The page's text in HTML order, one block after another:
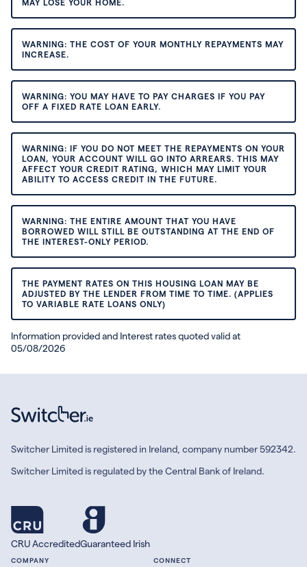
MAY LOSE YOUR HOME.
WARNING: THE COST OF YOUR MONTHLY REPAYMENTS MAY
INCREASE.
WARNING: YOU MAY HAVE TO PAY CHARGES IF YOU PAY
OFF A FIXED RATE LOAN EARLY.
WARNING: IF YOU DO NOT MEET THE REPAYMENTS ON YOUR
LOAN, YOUR ACCOUNT WILL GO INTO ARREARS. THIS MAY
AFFECT YOUR CREDIT RATING, WHICH MAY LIMIT YOUR
ABILITY TO ACCESS CREDIT IN THE FUTURE.
WARNING: THE ENTIRE AMOUNT THAT YOU HAVE
BORROWED WILL STILL BE OUTSTANDING AT THE END OF
THE INTEREST-ONLY PERIOD.
THE PAYMENT RATES ON THIS HOUSING LOAN MAY BE
ADJUSTED BY THE LENDER FROM TIME TO TIME. (APPLIES
TO VARIABLE RATE LOANS ONLY)
Information provided and Interest rates quoted valid at
05/08/2026
Switcher Limited is registered in Ireland, company number 592342.
Switcher Limited is regulated by the Central Bank of Ireland.
CRU AccreditedGuaranteed Irish
COMPANY CONNECT